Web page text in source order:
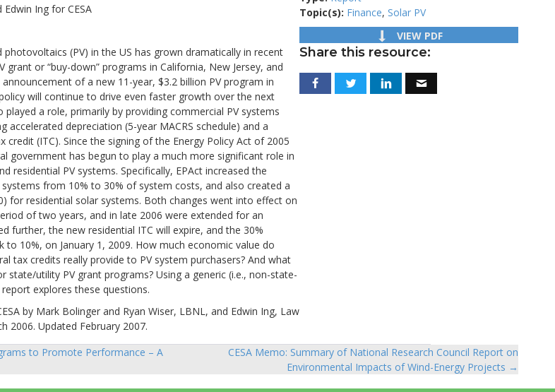
Ing for CESA
(PV) in the US has grown dramatically in recent
grant or “buy-down” programs in California, New Jersey, and
of a new 11-year, $3.2 billion PV program in
will continue to drive even faster growth over the next
played a role, primarily by providing commercial PV systems
accelerated depreciation (5-year MACRS schedule) and a
credit (ITC). Since the signing of the Energy Policy Act of 2005
government has begun to play a much more significant role in
residential PV systems. Specifically, EPAct increased the
from 10% to 30% of system costs, and also created a
for residential solar systems. Both changes went into effect on
of two years, and in late 2006 were extended for an
further, the new residential ITC will expire, and the 30%
to 10%, on January 1, 2009. How much economic value do
tax credits really provide to PV system purchasers? And what
state/utility PV grant programs? Using a generic (i.e., non-state-
explores these questions.
by Mark Bolinger and Ryan Wiser, LBNL, and Edwin Ing, Law
2006. Updated February 2007.
Topic(s): Finance,Solar PV
VIEW PDF
Share this resource:
to Promote Performance – A
CESA Memo: Summary of National Research Council Report on
Environmental Impacts of Wind-Energy Projects →